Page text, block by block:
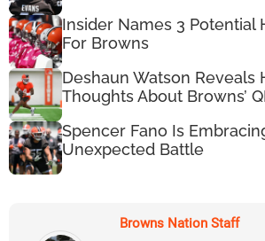
Insider Names 3 Potential
For Browns
Deshaun Watson Reveals
Thoughts About Browns’
Spencer Fano Is
Unexpected Battle
Browns Nation Staff